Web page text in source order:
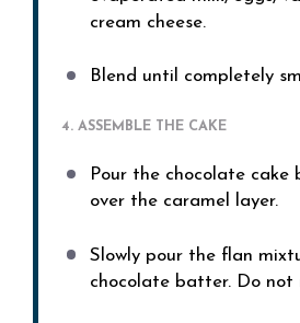
cream cheese.
Blend until completely
4. ASSEMBLE THE CAKE
Pour the chocolate
over the caramel layer.
Slowly pour the flan
chocolate batter. Do not